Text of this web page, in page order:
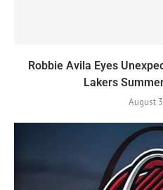
Robbie Avila Eyes
Lakers
August